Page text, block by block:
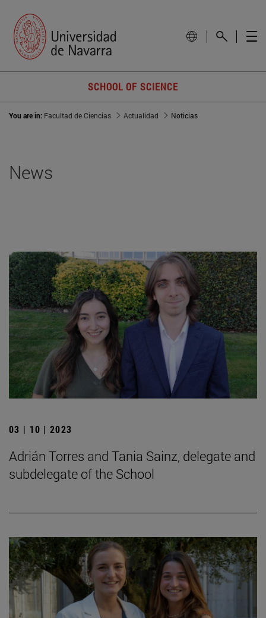
SCHOOL OF SCIENCE
You are in: Facultad de Ciencias Actualidad Noticias
News
03 | 10 | 2023
Adrián Torres and Tania Sainz, delegate and
subdelegate of the School